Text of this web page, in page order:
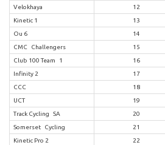
Velokhaya
12
Kinetic 1
13
Ou 6
14
CMC Challengers
15
Club 100 Team 1
16
Infinity 2
17
CCC
18
UCT
19
Track Cycling SA
20
Somerset Cycling
21
Kinetic Pro 2
22